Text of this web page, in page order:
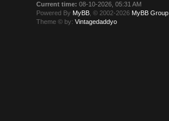
Current time: 08-10-2026, 05:31 AM
Powered By MyBB , © 2002-2026 MyBB Group
Theme © by:Vintagedaddyo